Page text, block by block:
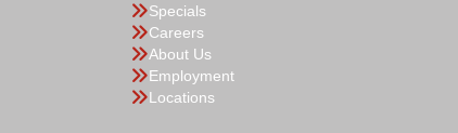
Specials
Careers
About Us
Employment
Locations